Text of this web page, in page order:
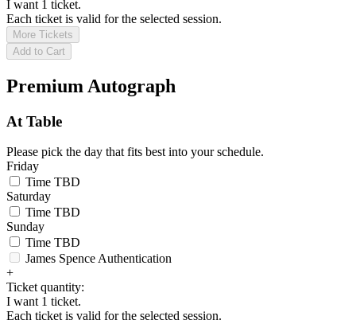
I want 1 ticket.
Each ticket is valid for the selected session.
More Tickets
Add to Cart
Premium Autograph
At Table
Please pick the day that fits best into your schedule.
Friday
Time TBD
Saturday
Time TBD
Sunday
Time TBD
James Spence Authentication
+
Ticket quantity:
I want 1 ticket.
Each ticket is valid for the selected session.